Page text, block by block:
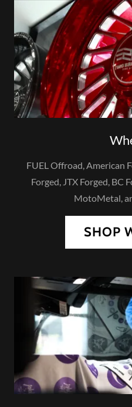
FUEL Offroad, American
Forged, JTX Forged, BC
MotoMetal,
SHOP